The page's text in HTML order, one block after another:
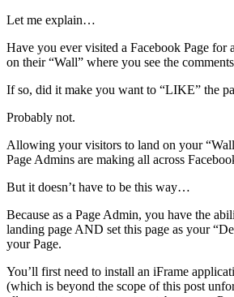
Let me explain…
Have you ever visited a Facebook Page for
on their “Wall” where you see the
If so, did it make you want to “LIKE” the
Probably not.
Allowing your visitors to land on your
Page Admins are making all across
But it doesn’t have to be this way…
Because as a Page Admin, you have the
landing page AND set this page as your
your Page.
You’ll first need to install an iFrame
(which is beyond the scope of this post